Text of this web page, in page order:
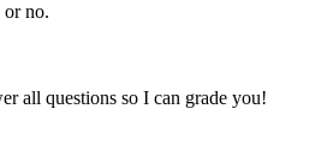
or no.
all questions so I can grade you!